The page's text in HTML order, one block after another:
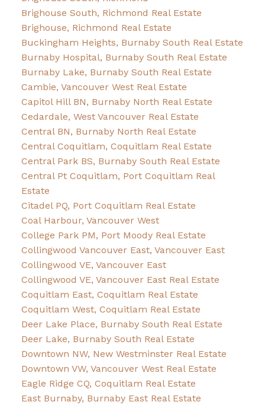
Brighouse South, Richmond Real Estate
Brighouse, Richmond Real Estate
Buckingham Heights, Burnaby South Real Estate
Burnaby Hospital, Burnaby South Real Estate
Burnaby Lake, Burnaby South Real Estate
Cambie, Vancouver West Real Estate
Capitol Hill BN, Burnaby North Real Estate
Cedardale, West Vancouver Real Estate
Central BN, Burnaby North Real Estate
Central Coquitlam, Coquitlam Real Estate
Central Park BS, Burnaby South Real Estate
Central Pt Coquitlam, Port Coquitlam Real
Estate
Citadel PQ, Port Coquitlam Real Estate
Coal Harbour, Vancouver West
College Park PM, Port Moody Real Estate
Collingwood Vancouver East, Vancouver East
Collingwood VE, Vancouver East
Collingwood VE, Vancouver East Real Estate
Coquitlam East, Coquitlam Real Estate
Coquitlam West, Coquitlam Real Estate
Deer Lake Place, Burnaby South Real Estate
Deer Lake, Burnaby South Real Estate
Downtown NW, New Westminster Real Estate
Downtown VW, Vancouver West Real Estate
Eagle Ridge CQ, Coquitlam Real Estate
East Burnaby, Burnaby East Real Estate